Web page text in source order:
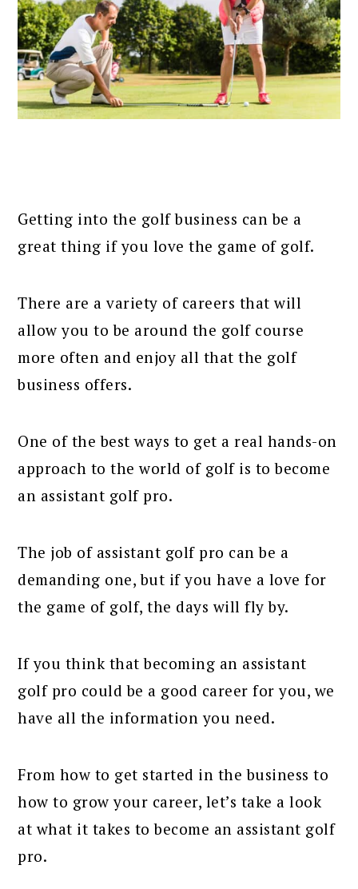
Getting into the golf business can be a
great thing if you love the game of golf.
There are a variety of careers that will
allow you to be around the golf course
more often and enjoy all that the golf
business offers.
One of the best ways to get a real hands-on
approach to the world of golf is to become
an assistant golf pro.
The job of assistant golf pro can be a
demanding one, but if you have a love for
the game of golf, the days will fly by.
If you think that becoming an assistant
golf pro could be a good career for you, we
have all the information you need.
From how to get started in the business to
how to grow your career, let’s take a look
at what it takes to become an assistant golf
pro.